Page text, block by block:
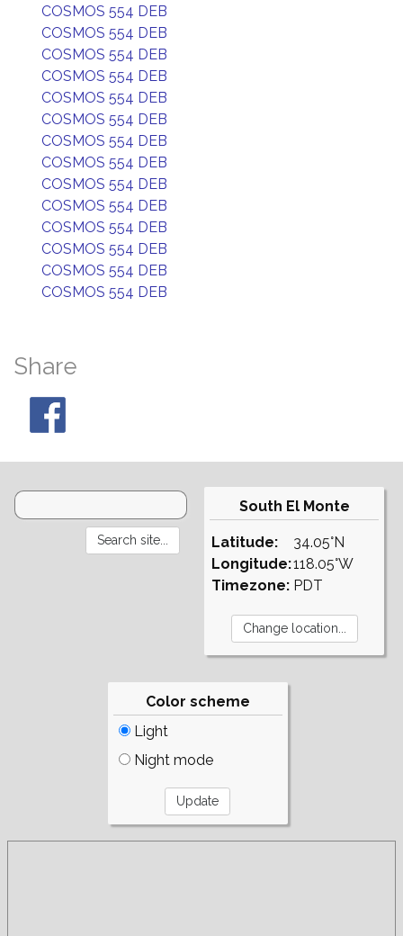
COSMOS 554 DEB
COSMOS 554 DEB
COSMOS 554 DEB
COSMOS 554 DEB
COSMOS 554 DEB
COSMOS 554 DEB
COSMOS 554 DEB
COSMOS 554 DEB
COSMOS 554 DEB
COSMOS 554 DEB
COSMOS 554 DEB
COSMOS 554 DEB
COSMOS 554 DEB
COSMOS 554 DEB
Share
South El Monte
Latitude:
Longitude:
Timezone:
34.05°N
118.05°W
PDT
Color scheme
Light
Night mode